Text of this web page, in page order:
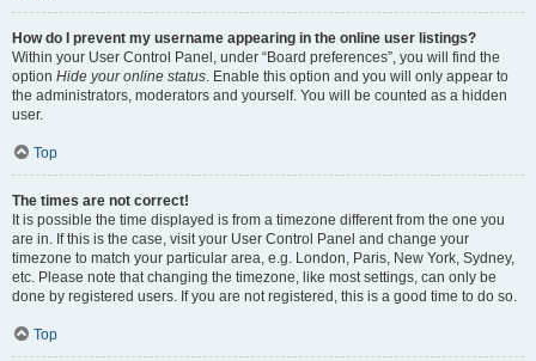
How do I prevent my username appearing in the online user listings?
Within your User Control Panel, under “Board preferences”, you will find the
option Hide your online status. Enable this option and you will only appear to
the administrators, moderators and yourself. You will be counted as a hidden
user.
Top
The times are not correct!
It is possible the time displayed is from a timezone different from the one you
are in. If this is the case, visit your User Control Panel and change your
timezone to match your particular area, e.g. London, Paris, New York, Sydney,
etc. Please note that changing the timezone, like most settings, can only be
done by registered users. If you are not registered, this is a good time to do so.
Top